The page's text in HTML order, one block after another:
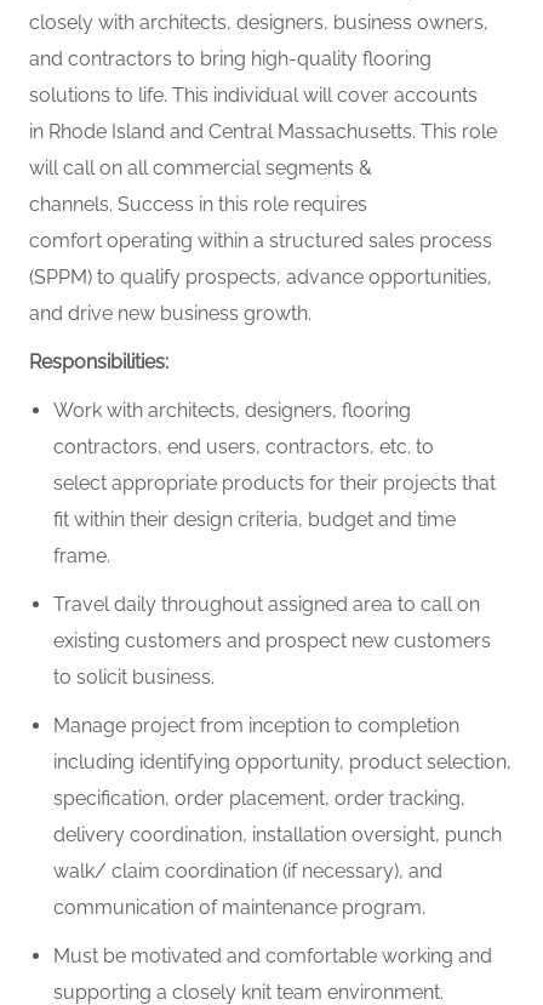
closely with architects, designers, business owners,
and contractors to bring high-quality flooring
solutions to life. This individual will cover accounts
in Rhode Island and Central Massachusetts. This role
will call on all commercial segments &
channels. Success in this role requires
comfort operating within a structured sales process
(SPPM) to qualify prospects, advance opportunities,
and drive new business growth.
Responsibilities:
Work with architects, designers, flooring
contractors, end users, contractors, etc. to
select appropriate products for their projects that
fit within their design criteria, budget and time
frame.
Travel daily throughout assigned area to call on
existing customers and prospect new customers
to solicit business.
Manage project from inception to completion
including identifying opportunity, product selection,
specification, order placement, order tracking,
delivery coordination, installation oversight, punch
walk/ claim coordination (if necessary), and
communication of maintenance program.
Must be motivated and comfortable working and
supporting a closely knit team environment.